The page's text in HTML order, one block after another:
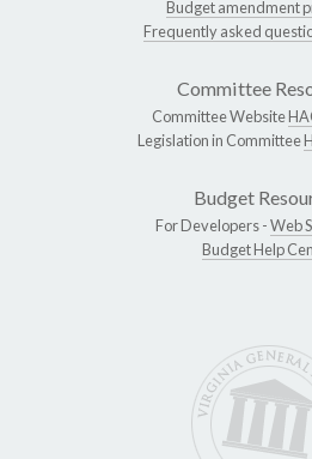
Budget amendment
Frequently asked
Committee
Committee Website
Legislation in Committee
Budget
For Developers -Web
Budget Help